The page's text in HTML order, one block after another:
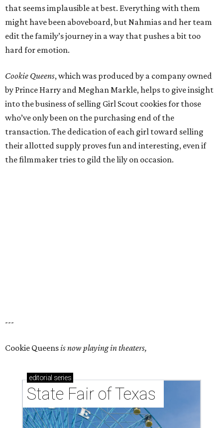
that seems implausible at best. Everything with them
might have been aboveboard, but Nahmias and her team
edit the family’s journey in a way that pushes a bit too
hard for emotion.
Cookie Queens, which was produced by a company owned
by Prince Harry and Meghan Markle, helps to give insight
into the business of selling Girl Scout cookies for those
who’ve only been on the purchasing end of the
transaction. The dedication of each girl toward selling
their allotted supply proves fun and interesting, even if
the filmmaker tries to gild the lily on occasion.
---
Cookie Queensis now playing in theaters,
editorial series
State Fair of Texas